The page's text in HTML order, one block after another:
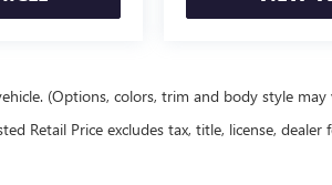
(Options, colors, trim and body style may
Retail Price excludes tax, title, license,